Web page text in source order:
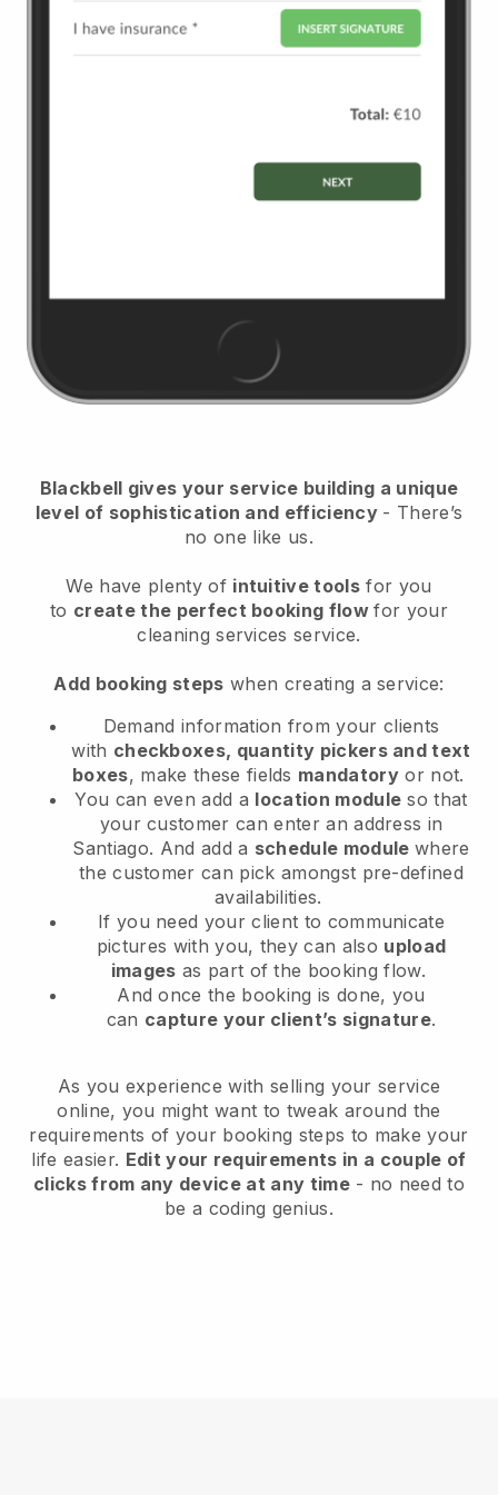
Blackbell gives your service building a unique
level of sophistication and efficiency - There’s
no one like us.
We have plenty of intuitive tools for you
to create the perfect booking flowfor your
cleaning services service.
Add booking steps when creating a service:
Demand information from your clients
with checkboxes, quantity pickers and text
boxes, make these fields mandatory or not.
You can even add a location module so that
your customer can enter an address in
Santiago. And add a schedule module where
the customer can pick amongst pre-defined
availabilities.
If you need your client to communicate
pictures with you, they can also upload
images as part of the booking flow.
And once the booking is done, you
can capture your client’s signature.
As you experience with selling your service
online, you might want to tweak around the
requirements of your booking steps to make your
life easier. Edit your requirements in a couple of
clicks from any device at any time- no need to
be a coding genius.